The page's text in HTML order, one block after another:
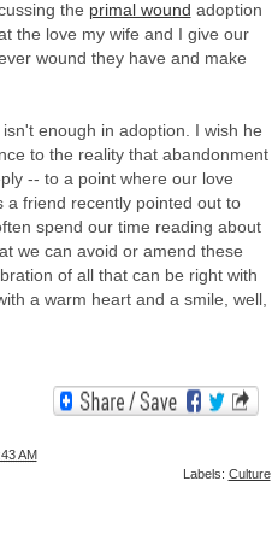
the primal wound adoption
the love my wife and I give our
wound they have and make
enough in adoption. I wish he
to the reality that abandonment
-- to a point where our love
a friend recently pointed out to
spend our time reading about
we can avoid or amend these
of all that can be right with
a warm heart and a smile, well,
AM
Labels: Culture